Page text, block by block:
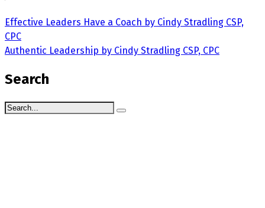
Effective Leaders Have a Coach by Cindy Stradling CSP,
CPC
Authentic Leadership by Cindy Stradling CSP, CPC
Search